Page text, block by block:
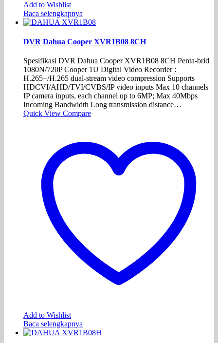
Add to Wishlist
Baca selengkapnya
DVR Dahua Cooper XVR1B08 8CH
Spesifikasi DVR Dahua Cooper XVR1B08 8CH Penta-brid
1080N/720P Cooper 1U Digital Video Recorder :
H.265+/H.265 dual-stream video compression Supports
HDCVI/AHD/TVI/CVBS/IP video inputs Max 10 channels
IP camera inputs, each channel up to 6MP; Max 40Mbps
Incoming Bandwidth Long transmission distance…
Quick View Compare
Add to Wishlist
Baca selengkapnya